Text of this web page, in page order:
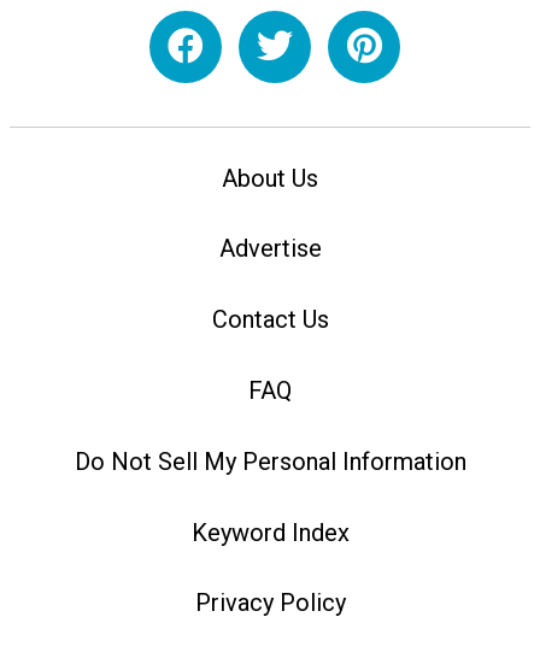
About Us
Advertise
Contact Us
FAQ
Do Not Sell My Personal Information
Keyword Index
Privacy Policy